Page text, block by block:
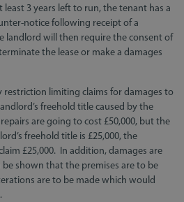
least 3 years left to run, the tenant has a
notice following receipt of a
landlord will then require the consent of
the lease or make a damages
restriction limiting claims for damages to
freehold title caused by the
are going to cost £50,000, but the
freehold title is £25,000, the
£25,000. In addition, damages are
shown that the premises are to be
are to be made which would